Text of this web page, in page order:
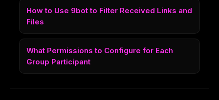
How to Use 9bot to Filter Received Links and
Files
What Permissions to Configure for Each
Group Participant